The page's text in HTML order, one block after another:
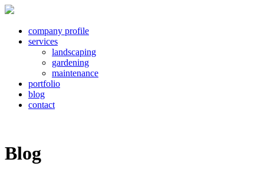
company profile
services
landscaping
gardening
maintenance
portfolio
blog
contact
Blog